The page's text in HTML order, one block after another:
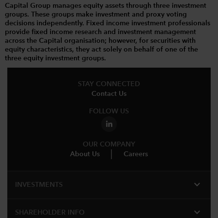
Capital Group manages equity assets through three investment
groups. These groups make investment and proxy voting
decisions independently. Fixed income investment professionals
provide fixed income research and investment management
across the Capital organisation; however, for securities with
equity characteristics, they act solely on behalf of one of the
three equity investment groups.
STAY CONNECTED
Contact Us
FOLLOW US
OUR COMPANY
About Us
Careers
INVESTMENTS expand_more
SHAREHOLDER INFO expand_more